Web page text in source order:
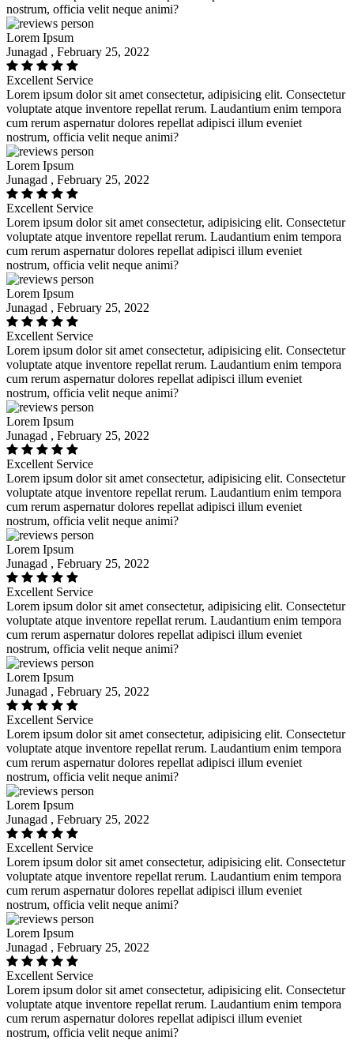
nostrum, officia velit neque animi?
Lorem Ipsum
Junagad , February 25, 2022
Excellent Service
Lorem ipsum dolor sit amet consectetur, adipisicing elit. Consectetur
voluptate atque inventore repellat rerum. Laudantium enim tempora
cum rerum aspernatur dolores repellat adipisci illum eveniet
nostrum, officia velit neque animi?
Lorem Ipsum
Junagad , February 25, 2022
Excellent Service
Lorem ipsum dolor sit amet consectetur, adipisicing elit. Consectetur
voluptate atque inventore repellat rerum. Laudantium enim tempora
cum rerum aspernatur dolores repellat adipisci illum eveniet
nostrum, officia velit neque animi?
Lorem Ipsum
Junagad , February 25, 2022
Excellent Service
Lorem ipsum dolor sit amet consectetur, adipisicing elit. Consectetur
voluptate atque inventore repellat rerum. Laudantium enim tempora
cum rerum aspernatur dolores repellat adipisci illum eveniet
nostrum, officia velit neque animi?
Lorem Ipsum
Junagad , February 25, 2022
Excellent Service
Lorem ipsum dolor sit amet consectetur, adipisicing elit. Consectetur
voluptate atque inventore repellat rerum. Laudantium enim tempora
cum rerum aspernatur dolores repellat adipisci illum eveniet
nostrum, officia velit neque animi?
Lorem Ipsum
Junagad , February 25, 2022
Excellent Service
Lorem ipsum dolor sit amet consectetur, adipisicing elit. Consectetur
voluptate atque inventore repellat rerum. Laudantium enim tempora
cum rerum aspernatur dolores repellat adipisci illum eveniet
nostrum, officia velit neque animi?
Lorem Ipsum
Junagad , February 25, 2022
Excellent Service
Lorem ipsum dolor sit amet consectetur, adipisicing elit. Consectetur
voluptate atque inventore repellat rerum. Laudantium enim tempora
cum rerum aspernatur dolores repellat adipisci illum eveniet
nostrum, officia velit neque animi?
Lorem Ipsum
Junagad , February 25, 2022
Excellent Service
Lorem ipsum dolor sit amet consectetur, adipisicing elit. Consectetur
voluptate atque inventore repellat rerum. Laudantium enim tempora
cum rerum aspernatur dolores repellat adipisci illum eveniet
nostrum, officia velit neque animi?
Lorem Ipsum
Junagad , February 25, 2022
Excellent Service
Lorem ipsum dolor sit amet consectetur, adipisicing elit. Consectetur
voluptate atque inventore repellat rerum. Laudantium enim tempora
cum rerum aspernatur dolores repellat adipisci illum eveniet
nostrum, officia velit neque animi?